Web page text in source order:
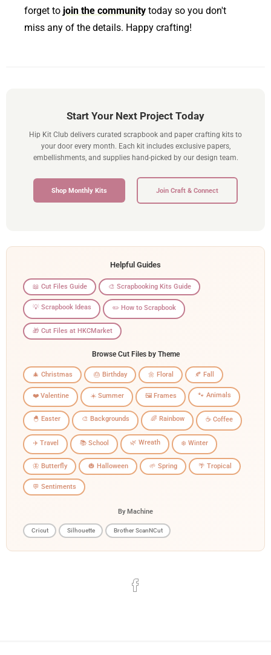
forget to join the community today so you don't
miss any of the details. Happy crafting!
Start Your Next Project Today
Hip Kit Club delivers curated scrapbook and paper crafting kits to
your door every month. Each kit includes exclusive papers,
embellishments, and supplies hand-picked by our design team.
Shop Monthly Kits Join Craft & Connect
Helpful Guides
📖 Cut Files Guide 🎨 Scrapbooking Kits Guide
💡 Scrapbook Ideas ✏️ How to Scrapbook
🎁 Cut Files at HKCMarket
Browse Cut Files by Theme
🎄 Christmas 🎂 Birthday 🌼 Floral 🍂 Fall
❤️ Valentine ☀️ Summer 🖼️ Frames 🐾 Animals
🐣 Easter 🎨 Backgrounds 🌈 Rainbow ☕ Coffee
✈️ Travel 📚 School 🌿 Wreath ❄️ Winter
🦋 Butterfly 🎃 Halloween 🌱 Spring 🌴 Tropical
💬 Sentiments
By Machine
Cricut Silhouette Brother ScanNCut